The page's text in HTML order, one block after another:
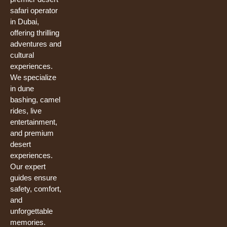
safari operator
in Dubai,
offering thrilling
adventures and
cultural
experiences.
We specialize
in dune
bashing, camel
rides, live
entertainment,
and premium
desert
experiences.
Our expert
guides ensure
safety, comfort,
and
unforgettable
memories.